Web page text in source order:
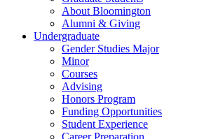
About Bloomington
Alumni & Giving
Undergraduate
Gender Studies Major
Minor
Courses
Advising
Honors Program
Funding Opportunities
Student Experience
Career Preparation